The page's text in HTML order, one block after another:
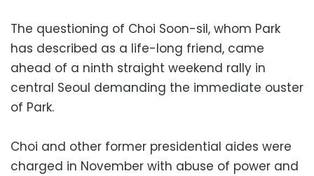
The questioning of Choi Soon-sil, whom Park
has described as a life-long friend, came
ahead of a ninth straight weekend rally in
central Seoul demanding the immediate ouster
of Park.
Choi and other former presidential aides were
charged in November with abuse of power and